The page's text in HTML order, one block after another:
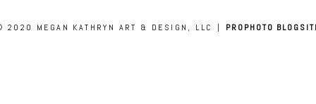
2020 MEGAN KATHRYN ART & DESIGN, LLC | PROPHOTO